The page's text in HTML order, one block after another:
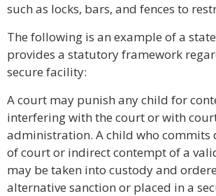
such as locks, bars, and fences to
The following is an example of a
provides a statutory framework
secure facility:
A court may punish any child for
interfering with the court or with
administration. A child who commits
of court or indirect contempt of a
may be taken into custody and
alternative sanction or placed in a